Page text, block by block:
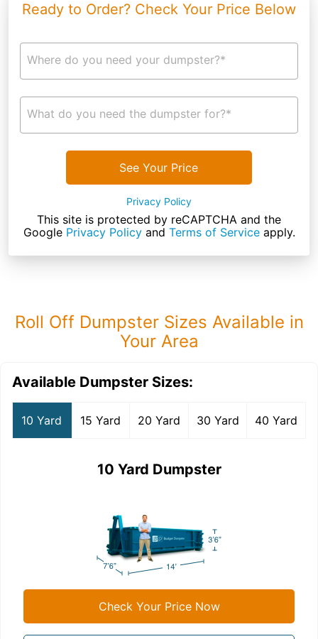
Ready to Order? Check Your Price Below
Where do you need your dumpster?*
What do you need the dumpster for?*
See Your Price
Privacy Policy
This site is protected by reCAPTCHA and the
Google Privacy Policyand Terms of Serviceapply.
Roll Off Dumpster Sizes Available in
Your Area
Available Dumpster Sizes:
10 Yard 15 Yard 20 Yard 30 Yard 40 Yard
10 Yard Dumpster
Check Your Price Now